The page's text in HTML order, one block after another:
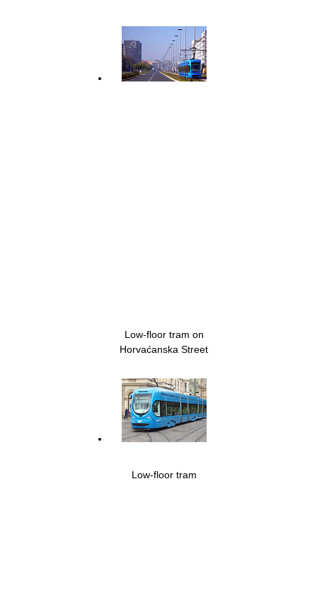
Low-floor tram on
Horvaćanska Street
Low-floor tram